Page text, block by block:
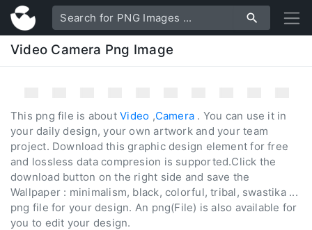
Video Camera Png Image
This png file is aboutVideo ,Camera . You can use it in
your daily design, your own artwork and your team
project. Download this graphic design element for free
and lossless data compresion is supported.Click the
download button on the right side and save the
Wallpaper : minimalism, black, colorful, tribal, swastika ...
png file for your design. An png(File) is also available for
you to edit your design.